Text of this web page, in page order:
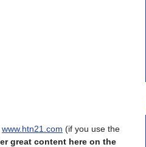
www.htn21.com (if you use the
great content here on the